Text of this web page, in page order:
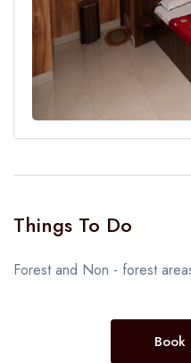
Things To Do
Forest and Non - forest
Book